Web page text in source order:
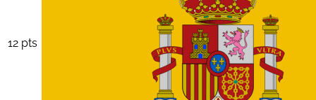
12 pts